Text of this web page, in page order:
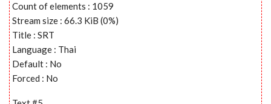
Count of elements : 1059
Stream size : 66.3 KiB (0%)
Title : SRT
Language : Thai
Default : No
Forced : No